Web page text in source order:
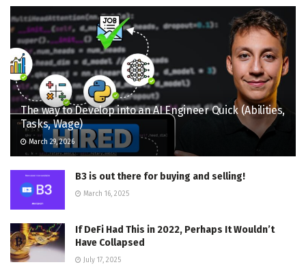
The way to Develop into an AI Engineer Quick (Abilities,
Tasks, Wage)
March 29, 2026
B3 is out there for buying and selling!
March 16, 2025
If DeFi Had This in 2022, Perhaps It Wouldn’t
Have Collapsed
July 17, 2025